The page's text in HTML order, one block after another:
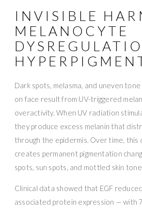
INVISIBLE
MELANOCYTE
Dark spots, melasma, and uneven
on face result from UV-triggered
overactivity. When UV radiation
they produce excess melanin that
through the epidermis. Over time, this
creates permanent pigmentation
spots, sun spots, and mottled skin
Clinical data showed that EGF
associated protein expression — with